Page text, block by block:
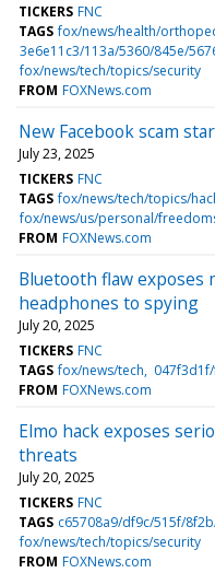
TICKERS FNC
TAGS fox/news/health/
3e6e11c3/113a/5360/845e/
fox/news/tech/topics/security
FROM FOXNews.com
New Facebook scam
July 23, 2025
TICKERS FNC
TAGS fox/news/tech/topics/
fox/news/us/personal/
FROM FOXNews.com
Bluetooth flaw exposes
headphones to spying
July 20, 2025
TICKERS FNC
TAGS fox/news/tech
FROM FOXNews.com
Elmo hack exposes
threats
July 20, 2025
TICKERS FNC
TAGS c65708a9/df9c/515f/
fox/news/tech/topics/security
FROM FOXNews.com